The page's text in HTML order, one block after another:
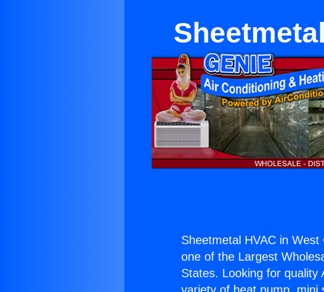
Sheetmetal HVAC in West
one of the Largest
States. Looking for quality